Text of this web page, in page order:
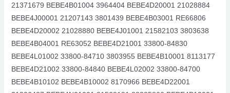
21371679 BEBE4B01004 3964404 BEBE4D20001 21028884
BEBE4J00001 21207143 3801439 BEBE4B03001 RE66806
BEBE4D20002 21028880 BEBE4J01001 21582103 3803638
BEBE4B04001 RE63052 BEBE4D21001 33800-84830
BEBE4L01002 33800-84710 3803955 BEBE4B10001 8113177
BEBE4D21002 33800-84840 BEBE4L02002 33800-84700
BEBE4B10102 BEBE4B10002 8170966 BEBE4D22001